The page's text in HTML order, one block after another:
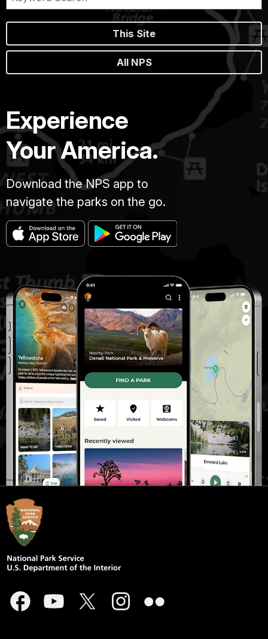
This Site
All NPS
Experience
Your America.
Download the NPS app to
navigate the parks on the go.